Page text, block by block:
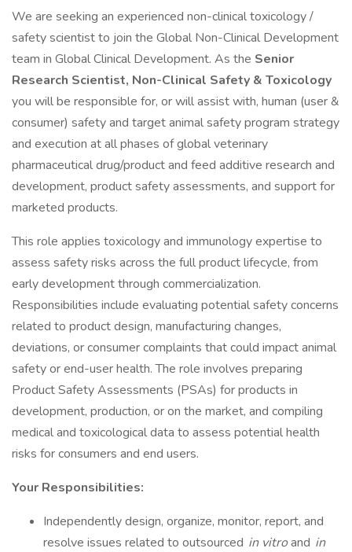
We are seeking an experienced non-clinical toxicology /
safety scientist to join the Global Non-Clinical Development
team in Global Clinical Development. As the Senior
Research Scientist, Non-Clinical Safety & Toxicology
you will be responsible for, or will assist with, human (user &
consumer) safety and target animal safety program strategy
and execution at all phases of global veterinary
pharmaceutical drug/product and feed additive research and
development, product safety assessments, and support for
marketed products.
This role applies toxicology and immunology expertise to
assess safety risks across the full product lifecycle, from
early development through commercialization.
Responsibilities include evaluating potential safety concerns
related to product design, manufacturing changes,
deviations, or consumer complaints that could impact animal
safety or end-user health. The role involves preparing
Product Safety Assessments (PSAs) for products in
development, production, or on the market, and compiling
medical and toxicological data to assess potential health
risks for consumers and end users.
Your Responsibilities:
Independently design, organize, monitor, report, and
resolve issues related to outsourced in vitroand in